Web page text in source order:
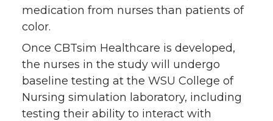
medication from nurses than patients of
color.
Once CBTsim Healthcare is developed,
the nurses in the study will undergo
baseline testing at the WSU College of
Nursing simulation laboratory, including
testing their ability to interact with